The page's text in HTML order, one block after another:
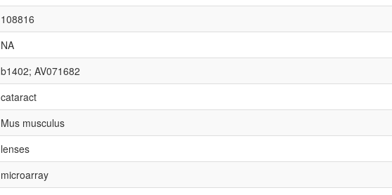
108816
NA
b1402; AV071682
cataract
Mus musculus
lenses
microarray